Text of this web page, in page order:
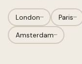
London— Paris—
Amsterdam—